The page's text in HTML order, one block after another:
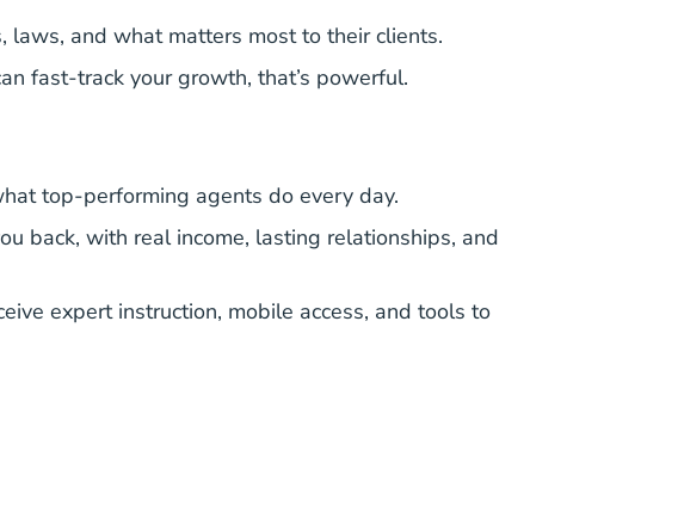
and what matters most to their clients.
fast-track your growth, that’s powerful.
top-performing agents do every day.
back, with real income, lasting relationships, and
expert instruction, mobile access, and tools to